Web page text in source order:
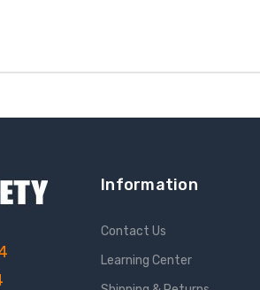
Information
Contact Us
Learning Center